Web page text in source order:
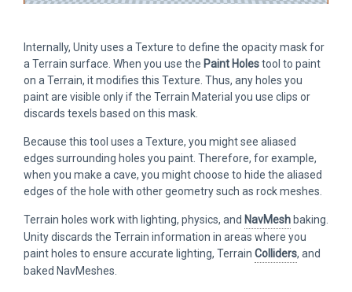
Internally, Unity uses a Texture to define the opacity mask for
a Terrain surface. When you use the Paint Holestool to paint
on a Terrain, it modifies this Texture. Thus, any holes you
paint are visible only if the Terrain Material you use clips or
discards texels based on this mask.
Because this tool uses a Texture, you might see aliased
edges surrounding holes you paint. Therefore, for example,
when you make a cave, you might choose to hide the aliased
edges of the hole with other geometry such as rock meshes.
Terrain holes work with lighting, physics, and NavMesh baking.
Unity discards the Terrain information in areas where you
paint holes to ensure accurate lighting, Terrain Colliders, and
baked NavMeshes.